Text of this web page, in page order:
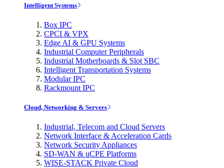
Intelligent Systems
Box IPC
CPCI & VPX
Edge AI & GPU Systems
Industrial Computer Peripherals
Industrial Motherboards & Slot SBC
Intelligent Transportation Systems
Modular IPC
Rackmount IPC
Cloud, Networking & Servers
Industrial, Telecom and Cloud Servers
Network Interface & Acceleration Cards
Network Security Appliances
SD-WAN & uCPE Platforms
WISE-STACK Private Cloud